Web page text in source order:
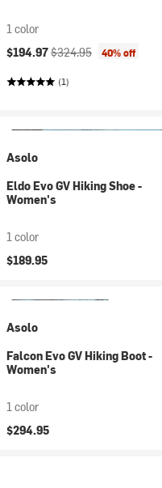
1 color
Current price:
$194.97Original price:
$324.95 40% off
(1)
Asolo
Eldo Evo GV Hiking Shoe -
Women's
1 color
$189.95
Asolo
Falcon Evo GV Hiking Boot -
Women's
1 color
$294.95